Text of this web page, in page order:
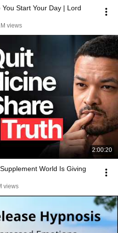
Start Your Day | Lord
views
2:00:20
World Is Giving
views